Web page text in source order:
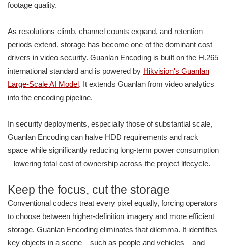
footage quality.
As resolutions climb, channel counts expand, and retention
periods extend, storage has become one of the dominant cost
drivers in video security. Guanlan Encoding is built on the H.265
international standard and is powered by Hikvision's Guanlan
Large-Scale AI Model. It extends Guanlan from video analytics
into the encoding pipeline.
In security deployments, especially those of substantial scale,
Guanlan Encoding can halve HDD requirements and rack
space while significantly reducing long-term power consumption
– lowering total cost of ownership across the project lifecycle.
Keep the focus, cut the storage
Conventional codecs treat every pixel equally, forcing operators
to choose between higher-definition imagery and more efficient
storage. Guanlan Encoding eliminates that dilemma. It identifies
key objects in a scene – such as people and vehicles – and